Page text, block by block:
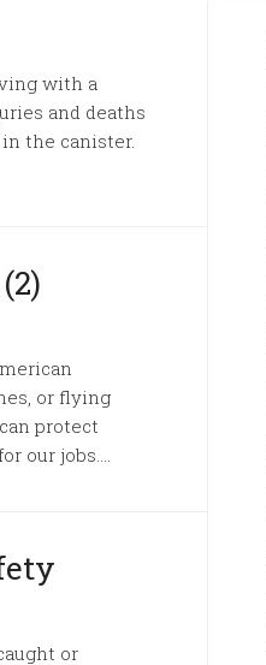
with a
and deaths
the canister.
or flying
protect
our jobs....
or